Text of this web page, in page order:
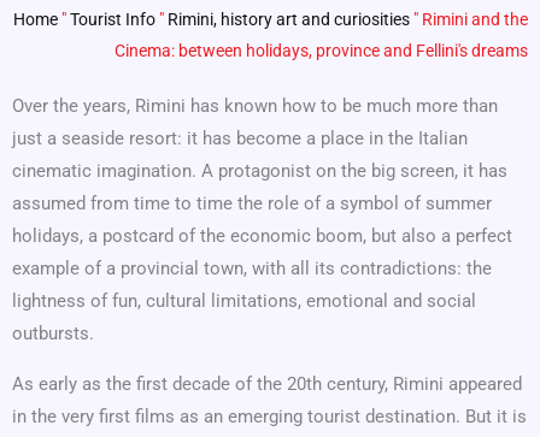
Home "Tourist Info " Rimini, history art and curiosities " Rimini and the
Cinema: between holidays, province and Fellini's dreams
Over the years, Rimini has known how to be much more than
just a seaside resort: it has become a place in the Italian
cinematic imagination. A protagonist on the big screen, it has
assumed from time to time the role of a symbol of summer
holidays, a postcard of the economic boom, but also a perfect
example of a provincial town, with all its contradictions: the
lightness of fun, cultural limitations, emotional and social
outbursts.
As early as the first decade of the 20th century, Rimini appeared
in the very first films as an emerging tourist destination. But it is